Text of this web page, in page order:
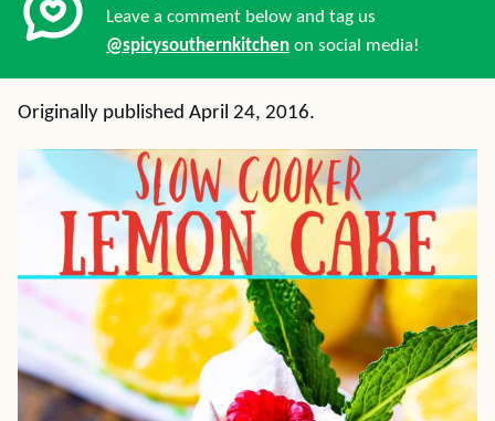
Leave a comment below and tag us
@spicysouthernkitchen on social media!
Originally published April 24, 2016.